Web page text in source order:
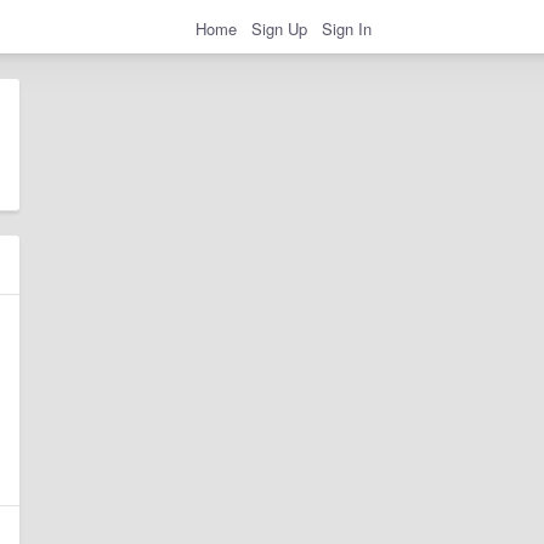
Home Sign Up Sign In